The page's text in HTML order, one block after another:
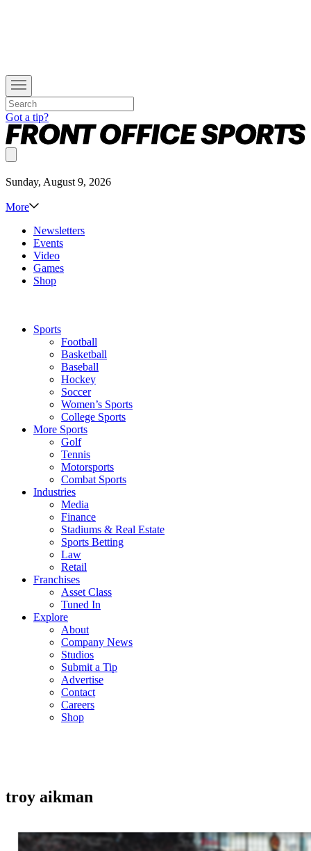
Got a tip?
Sunday, August 9, 2026
More
Newsletters
Events
Video
Games
Shop
Sports
Football
Basketball
Baseball
Hockey
Soccer
Women’s Sports
College Sports
More Sports
Golf
Tennis
Motorsports
Combat Sports
Industries
Media
Finance
Stadiums & Real Estate
Sports Betting
Law
Retail
Franchises
Asset Class
Tuned In
Explore
About
Company News
Studios
Submit a Tip
Advertise
Contact
Careers
Shop
troy aikman